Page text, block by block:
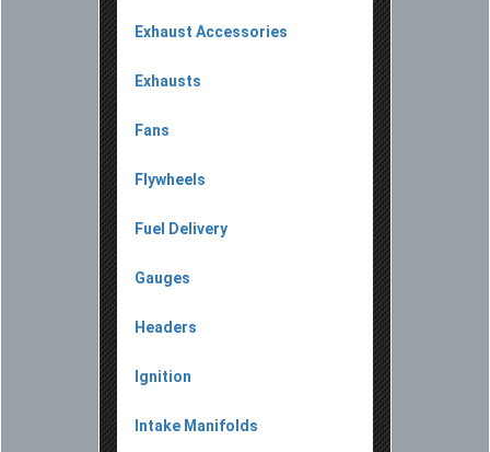
Exhaust Accessories
Exhausts
Fans
Flywheels
Fuel Delivery
Gauges
Headers
Ignition
Intake Manifolds